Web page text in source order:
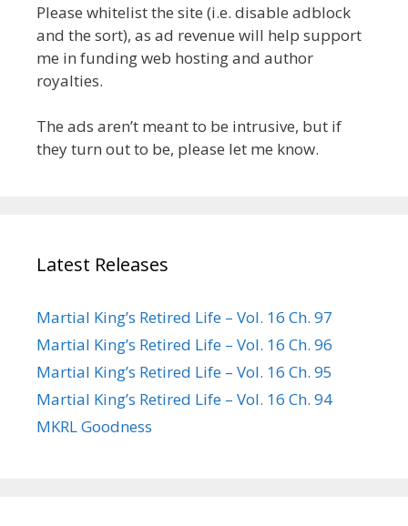
Please whitelist the site (i.e. disable adblock
and the sort), as ad revenue will help support
me in funding web hosting and author
royalties.
The ads aren’t meant to be intrusive, but if
they turn out to be, please let me know.
Latest Releases
Martial King’s Retired Life – Vol. 16 Ch. 97
Martial King’s Retired Life – Vol. 16 Ch. 96
Martial King’s Retired Life – Vol. 16 Ch. 95
Martial King’s Retired Life – Vol. 16 Ch. 94
MKRL Goodness